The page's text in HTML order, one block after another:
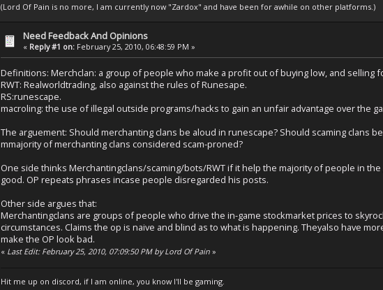
(Lord Of Pain is no more, I am currently now "Zardox" and have been for awhile on other platforms.)
Need Feedback And Opinions
« Reply #1 on: February 25, 2010, 06:48:59 PM »
Definitions: Merchclan: a group of people who make a profit out of buying low, and selling
RWT: Realworldtrading, also against the rules of Runesape.
RS:runescape.
macroling: the use of illegal outside programs/hacks to gain an unfair advantage over the
The arguement: Should merchanting clans be aloud in runescape? Should scaming clans
mmajority of merchanting clans considered scam-proned?
One side thinks Merchantingclans/scaming/bots/RWT if it help the majority of people in
good. OP repeats phrases incase people disregarded his posts.
Other side argues that:
Merchantingclans are groups of people who drive the in-game stockmarket prices to
circumstances. Claims the op is naive and blind as to what is happening. Theyalso have
make the OP look bad.
« Last Edit: February 25, 2010, 07:09:50 PM by Lord Of Pain »
Hit me up on discord, if I am online, you know I'll be gaming.